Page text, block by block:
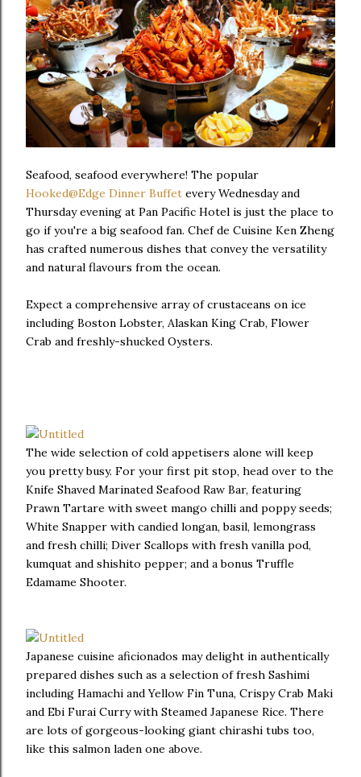
Seafood, seafood everywhere! The popular
Hooked@Edge Dinner Buffet every Wednesday and
Thursday evening at Pan Pacific Hotel is just the place to
go if you're a big seafood fan. Chef de Cuisine Ken Zheng
has crafted numerous dishes that convey the versatility
and natural flavours from the ocean.
Expect a comprehensive array of crustaceans on ice
including Boston Lobster, Alaskan King Crab, Flower
Crab and freshly-shucked Oysters.
The wide selection of cold appetisers alone will keep
you pretty busy. For your first pit stop, head over to the
Knife Shaved Marinated Seafood Raw Bar, featuring
Prawn Tartare with sweet mango chilli and poppy seeds;
White Snapper with candied longan, basil, lemongrass
and fresh chilli; Diver Scallops with fresh vanilla pod,
kumquat and shishito pepper; and a bonus Truffle
Edamame Shooter.
Japanese cuisine aficionados may delight in authentically
prepared dishes such as a selection of fresh Sashimi
including Hamachi and Yellow Fin Tuna, Crispy Crab Maki
and Ebi Furai Curry with Steamed Japanese Rice. There
are lots of gorgeous-looking giant chirashi tubs too,
like this salmon laden one above.